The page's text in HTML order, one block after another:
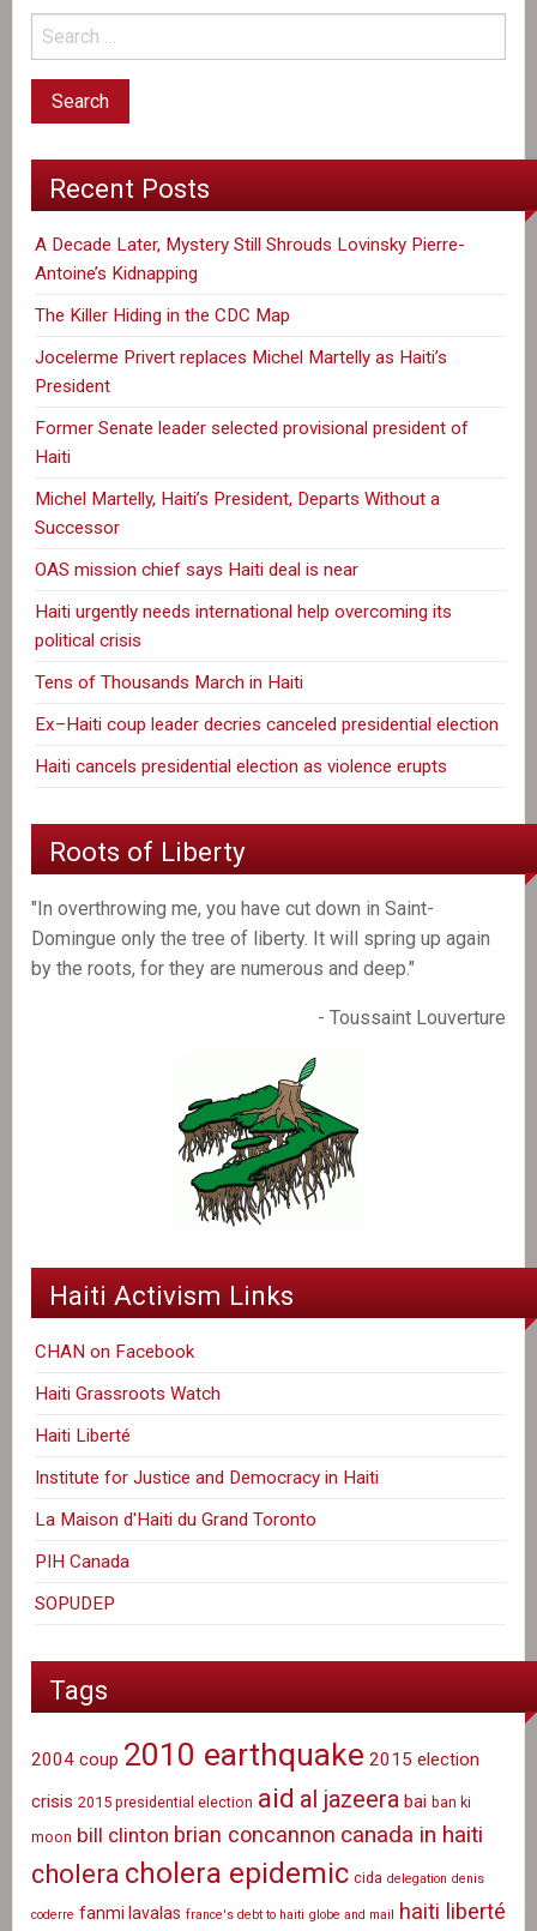
rights
displaced
Recent Posts
A Decade Later, Mystery Still Shrouds Lovinsky Pierre-
Antoine’s Kidnapping
The Killer Hiding in the CDC Map
Jocelerme Privert replaces Michel Martelly as Haiti’s
President
Former Senate leader selected provisional president of
Haiti
Michel Martelly, Haiti’s President, Departs Without a
Successor
OAS mission chief says Haiti deal is near
Haiti urgently needs international help overcoming its
political crisis
Tens of Thousands March in Haiti
Ex–Haiti coup leader decries canceled presidential election
Haiti cancels presidential election as violence erupts
Roots of Liberty
"In overthrowing me, you have cut down in Saint-
Domingue only the tree of liberty. It will spring up again
by the roots, for they are numerous and deep."
- Toussaint Louverture
Haiti Activism Links
CHAN on Facebook
Haiti Grassroots Watch
Haiti Liberté
Institute for Justice and Democracy in Haiti
La Maison d'Haiti du Grand Toronto
PIH Canada
SOPUDEP
Tags
2004 coup 2010 earthquake 2015 election
crisis 2015 presidential election aid al jazeera bai ban ki
moon bill clinton brian concannon canada in haiti
cholera cholera epidemic cida delegation denis
coderre fanmi lavalas france's debt to haiti globe and mail haiti liberté